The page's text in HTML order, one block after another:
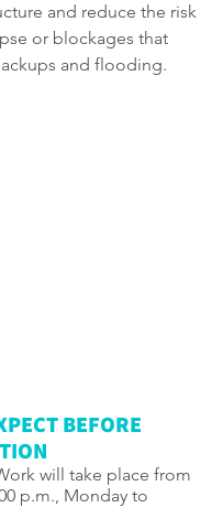
and reduce the risk
or blockages that
and flooding.
BEFORE
will take place from
p.m., Monday to